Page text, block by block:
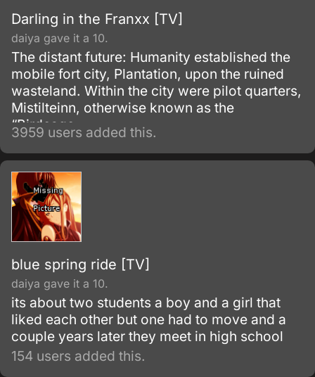
Darling in the Franxx [TV]
daiya gave it a 10.
The distant future: Humanity established the
mobile fort city, Plantation, upon the ruined
wasteland. Within the city were pilot quarters,
Mistilteinn, otherwise known as the
“Birdcage.
3959 users added this.
blue spring ride [TV]
daiya gave it a 10.
its about two students a boy and a girl that
liked each other but one had to move and a
couple years later they meet in high school
154 users added this.